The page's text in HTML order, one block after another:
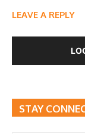
LEAVE A REPLY
STAY